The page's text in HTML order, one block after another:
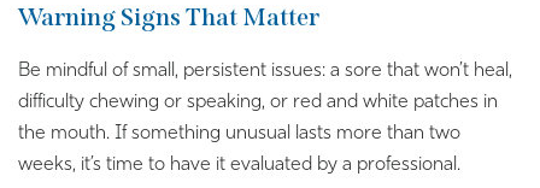
Warning Signs That Matter
Be mindful of small, persistent issues: a sore that won’t heal,
difficulty chewing or speaking, or red and white patches in
the mouth. If something unusual lasts more than two
weeks, it’s time to have it evaluated by a professional.